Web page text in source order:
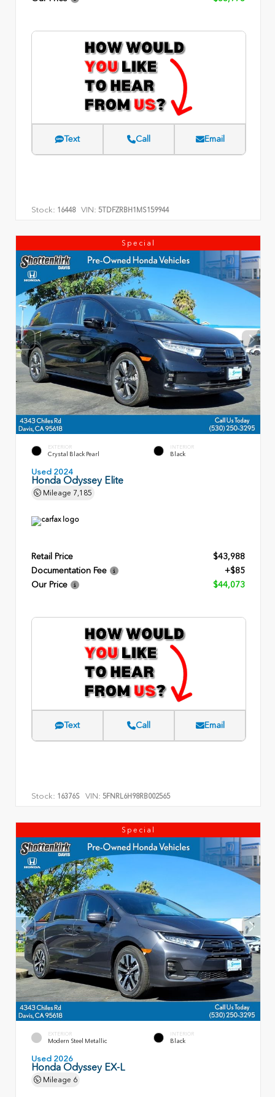
Text Call Email
Stock: 16448 VIN: 5TDFZRBH1MS159944
Special
EXTERIOR
Crystal Black Pearl
INTERIOR
Black
Used 2024
Honda Odyssey Elite
Mileage 7,185
Retail Price
$43,988
Documentation Fee
+$85
Our Price
$44,073
Text Call Email
Stock: 16376S VIN: 5FNRL6H98RB002565
Special
EXTERIOR
Modern Steel Metallic
INTERIOR
Black
Used 2026
Honda Odyssey EX-L
Mileage 6